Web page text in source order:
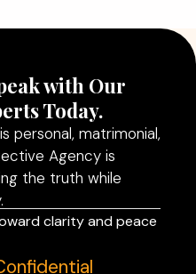
with Our
Today.
personal, matrimonial,
Agency is
the truth while
clarity and peace